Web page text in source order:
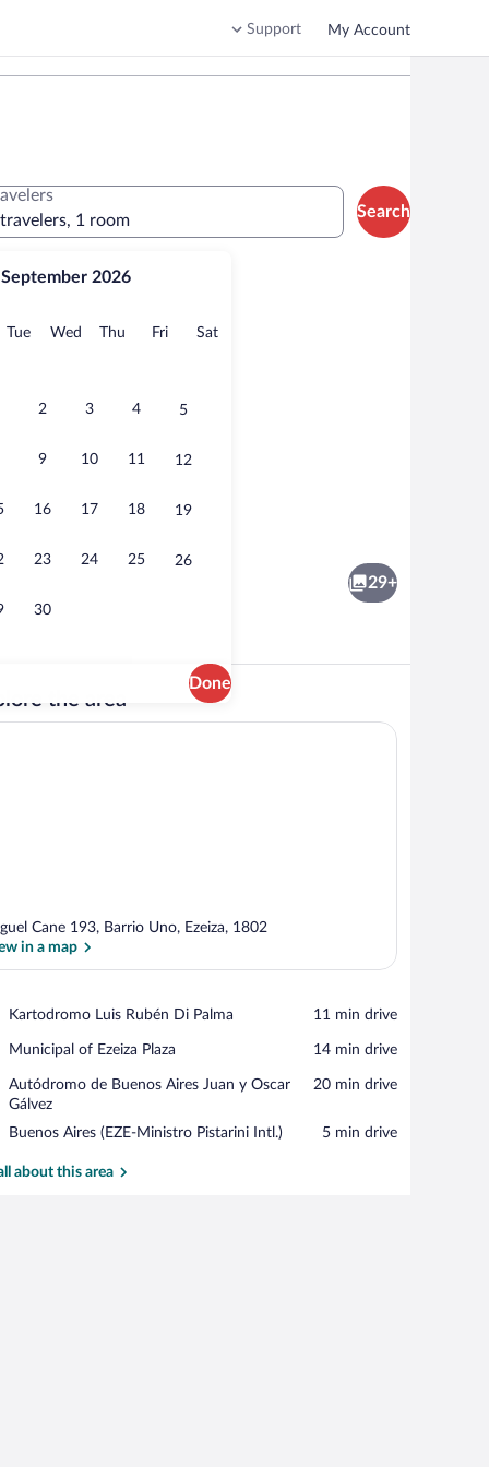
Support My Account
September 2026
TueTuesday
Wed Wednesday
Thu Thursday
FriFridaySatSaturday
2 3 4 5
9 10 11 12
16 17 18 19
23 24 25 26
30
Done
1 room
Search
29+
the area
View in a map
Cane 193, Barrio Uno, Ezeiza, 1802
in a map
Kartodromo Luis Rubén Di Palma
Place,
Luis
Di
Palma
‪11 min drive‬
Municipal of Ezeiza Plaza
Place,
of
Ezeiza
Plaza
‪14 min drive‬
Autódromo de Buenos Aires Juan y Oscar
Gálvez
Place,
Autódromo
de
Buenos
Aires
Juan
‪20 min drive‬
Buenos Aires (EZE-Ministro Pistarini Intl.)
Airport,
Aires
‪5 min drive‬
about this area